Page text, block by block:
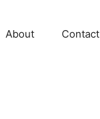
About Contact